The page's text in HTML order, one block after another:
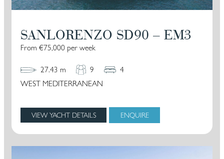
SANLORENZO SD90 – EM3
From €75,000 per week
27.43 m 9
4
WEST MEDITERRANEAN
VIEW YACHT DETAILS ENQUIRE